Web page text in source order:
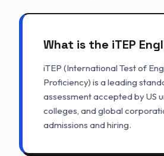
What is the iTEP
iTEP (International Test of
Proficiency) is a leading
assessment accepted by US
colleges, and global
admissions and hiring.